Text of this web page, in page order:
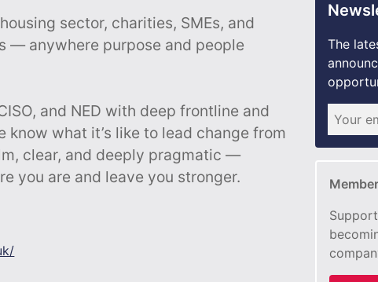
sector, charities, SMEs, and
— anywhere purpose and people
and NED with deep frontline and
what it’s like to lead change from
clear, and deeply pragmatic —
you are and leave you stronger.
The